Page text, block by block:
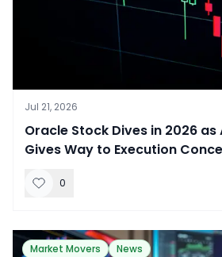
Jul 21, 2026
​Oracle Stock Dives in 2026 as
Gives Way to Execution
0
Market Movers News